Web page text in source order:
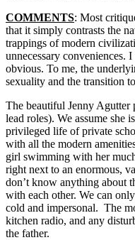
COMMENTS: Most
that it simply contrasts the
trappings of modern
unnecessary conveniences.
obvious. To me, the
sexuality and the transition
The beautiful Jenny Agutter
lead roles). We assume she
privileged life of private
with all the modern
girl swimming with her
right next to an enormous,
don’t know anything about
with each other. We can
cold and impersonal. The
kitchen radio, and any
the father.